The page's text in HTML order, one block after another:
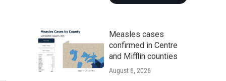
Measles cases
confirmed in Centre
and Mifflin counties
August 6, 2026